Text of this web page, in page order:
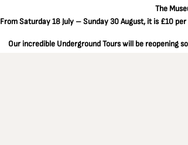
The
From Saturday 18 July – Sunday 30 August, it is £10
Our incredible Underground Tours will be reopening